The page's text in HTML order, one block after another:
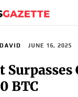
JUNE 16, 2025
Surpasses
BTC